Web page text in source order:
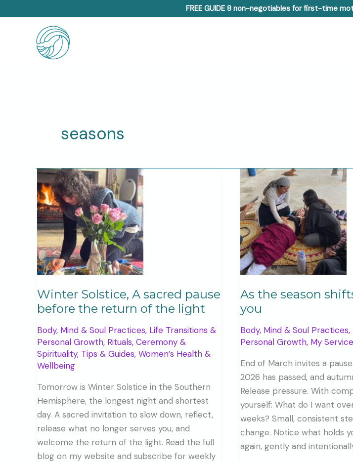
to
FREE GUIDE 8 non-negotiables for first-time
seasons
Winter Solstice, A sacred pause
before the return of the light
Body, Mind & Soul Practices, Life Transitions &
Personal Growth, Rituals, Ceremony &
Spirituality, Tips & Guides, Women’s Health &
Wellbeing
Tomorrow is Winter Solstice in the Southern
Hemisphere, the longest night and shortest
day. A sacred invitation to slow down, reflect,
release what no longer serves you, and
welcome the return of the light. Read the full
blog on my website and subscribe for weekly
As the season
you
Body, Mind & Soul Practices,
Personal Growth, My
End of March invites a
2026 has passed, and
Release pressure. With
yourself: What do I want
weeks? Small, consistent
change. Notice what holds
again, gently and